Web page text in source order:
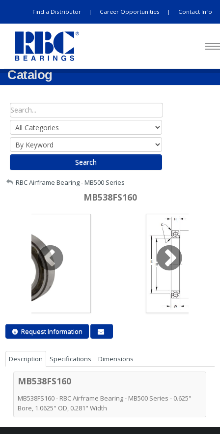
Find a Distributor | Career Opportunities | Contact Info
Catalog
Search
My Account
RBC Airframe Bearing - MB500 Series
MB538FS160
Request Information
Description Specifications Dimensions
MB538FS160
MB538FS160 - RBC Airframe Bearing - MB500 Series - 0.625"
Bore, 1.0625" OD, 0.281" Width